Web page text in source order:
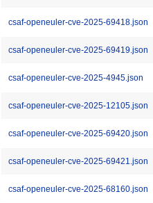
csaf-openeuler-cve-2025-69418.json
csaf-openeuler-cve-2025-69419.json
csaf-openeuler-cve-2025-4945.json
csaf-openeuler-cve-2025-12105.json
csaf-openeuler-cve-2025-69420.json
csaf-openeuler-cve-2025-69421.json
csaf-openeuler-cve-2025-68160.json